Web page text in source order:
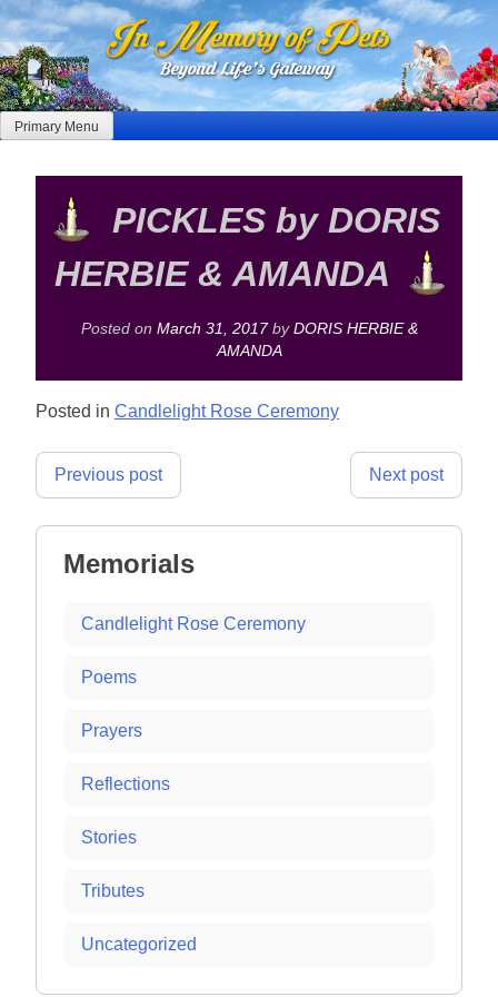
Skip
to
content
Primary Menu
PICKLES by DORIS
HERBIE & AMANDA
Posted on March 31, 2017by DORIS HERBIE &
AMANDA
Posted in Candlelight Rose Ceremony
Post
Previous post Next post
Memorials
Candlelight Rose Ceremony
Poems
Prayers
Reflections
Stories
Tributes
Uncategorized